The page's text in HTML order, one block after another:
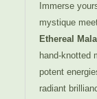
Immerse
mystique
Ethereal
hand-knotted
potent
radiant